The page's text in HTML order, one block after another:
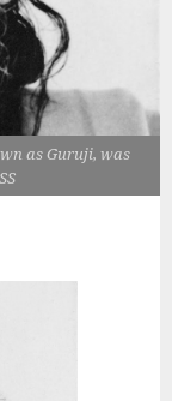
as Guruji, was